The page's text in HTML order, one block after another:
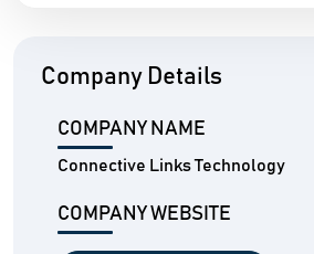
Company Details
COMPANY NAME
Connective Links Technology
COMPANY WEBSITE